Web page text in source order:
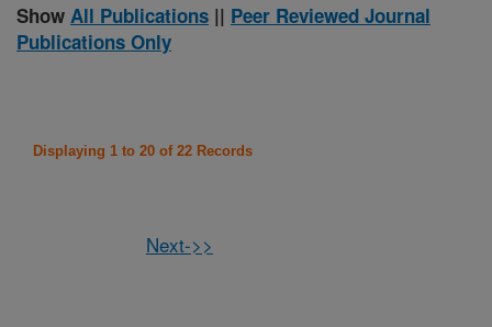
Show All Publications || Peer Reviewed Journal
Publications Only
Displaying 1 to 20 of 22 Records
Next->>